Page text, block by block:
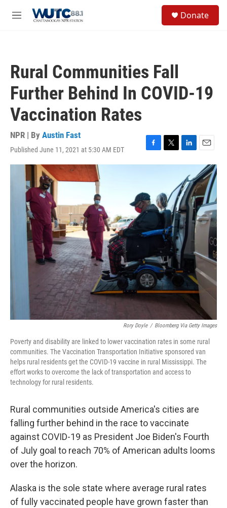
M
Donate
Rural Communities Fall
Further Behind In COVID-19
Vaccination Rates
NPR | By Austin Fast
Published June 11, 2021 at 5:30 AM EDT
F
a
b
o
o
T
w
t
e
r
L
i
k
e
d
I
n
E
m
a
i
l
Rory Doyle / Bloomberg Via Getty Images
Poverty and disability are linked to lower vaccination rates in some rural
communities. The Vaccination Transportation Initiative sponsored van
helps rural residents get the COVID-19 vaccine in rural Mississippi. The
effort works to overcome the lack of transportation and access to
technology for rural residents.
Rural communities outside America's cities are
falling further behind in the race to vaccinate
against COVID-19 as President Joe Biden's Fourth
of July goal to reach 70% of American adults looms
over the horizon.
Alaska is the sole state where average rural rates
of fully vaccinated people have grown faster than